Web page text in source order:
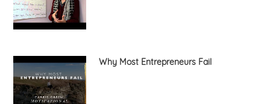
Why Most Entrepreneurs Fail